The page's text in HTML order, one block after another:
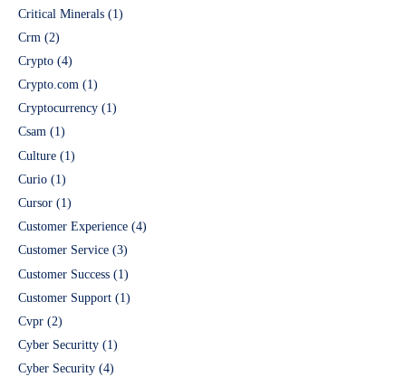
Critical Minerals (1)
Crm (2)
Crypto (4)
Crypto.com (1)
Cryptocurrency (1)
Csam (1)
Culture (1)
Curio (1)
Cursor (1)
Customer Experience (4)
Customer Service (3)
Customer Success (1)
Customer Support (1)
Cvpr (2)
Cyber Securitty (1)
Cyber Security (4)